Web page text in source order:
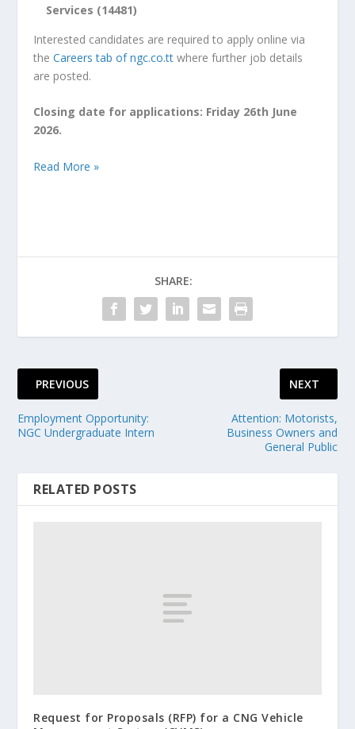
Services (14481)
Interested candidates are required to apply online via
theCareers tab of ngc.co.tt where further job details
are posted.
Closing date for applications: Friday 26th June
2026.
Read More »
SHARE:
PREVIOUS
Employment Opportunity:
NGC Undergraduate Intern
NEXT
Attention: Motorists,
Business Owners and
General Public
RELATED POSTS
Request for Proposals (RFP) for a CNG Vehicle